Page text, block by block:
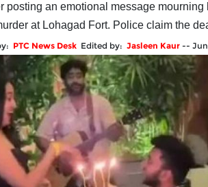
posting an emotional message
at Lohagad Fort. Police claim the
PTC News Desk Edited by: Jasleen Kaur --